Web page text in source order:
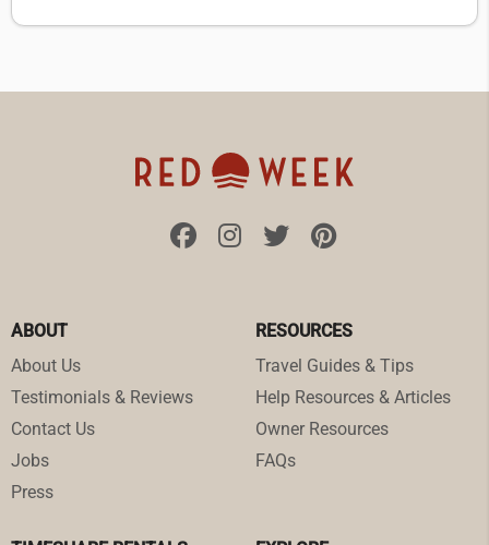
ABOUT
About Us
Testimonials & Reviews
Contact Us
Jobs
Press
RESOURCES
Travel Guides & Tips
Help Resources & Articles
Owner Resources
FAQs